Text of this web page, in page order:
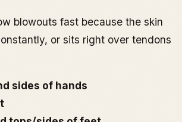
blowouts fast because the skin
or sits right over tendons
sides of hands